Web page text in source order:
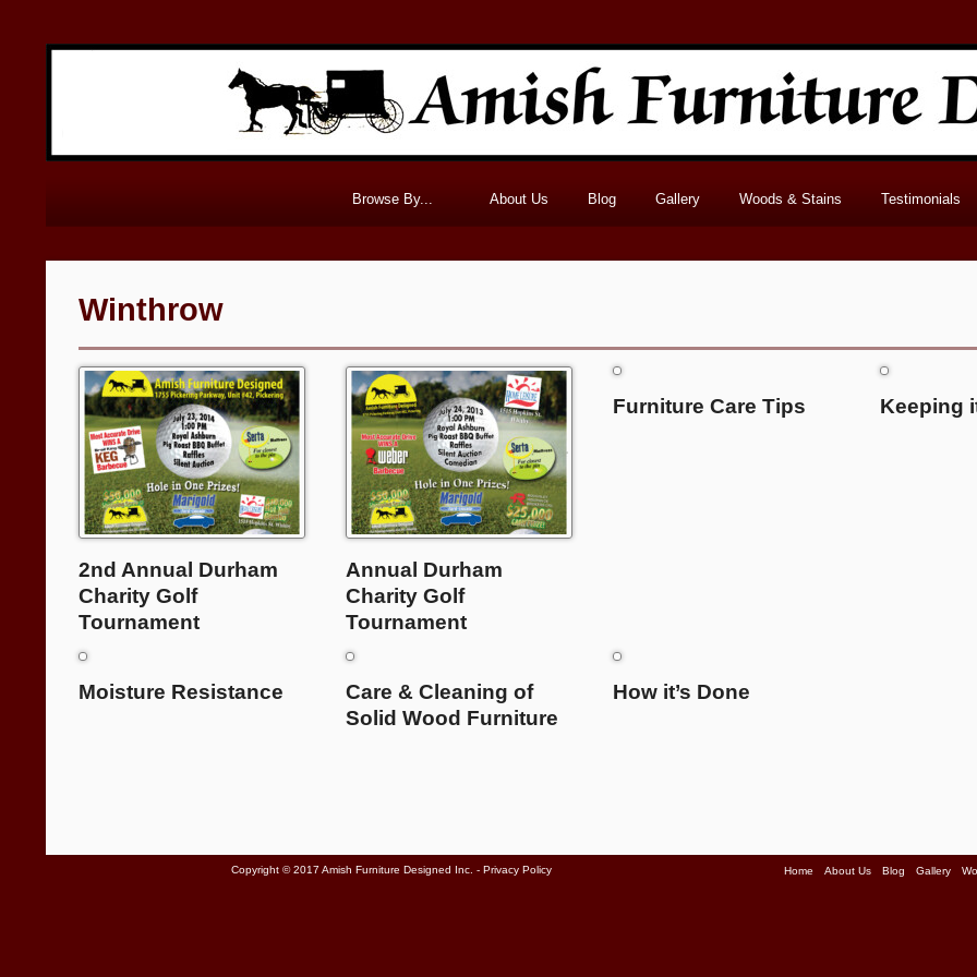
Browse By... About Us Blog Gallery Woods & Stains Testimonials
Winthrow
2nd Annual Durham
Charity Golf
Tournament
Annual Durham
Charity Golf
Tournament
Furniture Care Tips Keeping
Moisture Resistance
Care & Cleaning of
Solid Wood Furniture
How it’s Done
Copyright © 2017 Amish Furniture Designed Inc. - Privacy Policy Home About Us Blog Gallery